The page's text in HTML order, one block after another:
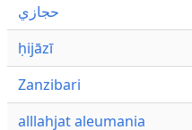
حجازي
ḥijāzī
Zanzibari
alllahjat aleumania